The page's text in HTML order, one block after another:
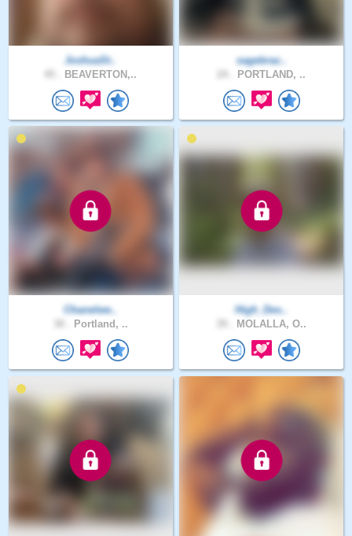
JoshuaSt..
BEAVERTON,..
sagebraz..
PORTLAND, ..
Chanelwe..
Portland, ..
High_Des..
MOLALLA, O..